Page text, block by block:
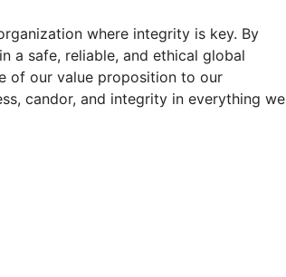
where integrity is key. By
a safe, reliable, and ethical global
of our value proposition to our
candor, and integrity in everything we